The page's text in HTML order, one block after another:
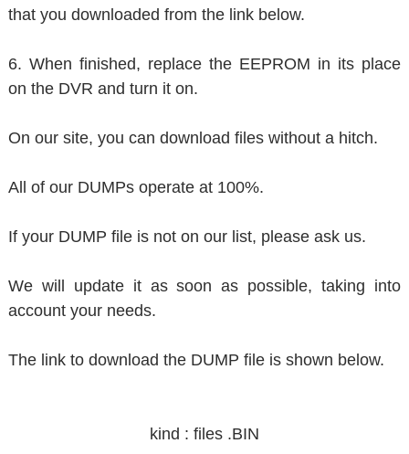
that you downloaded from the link below.
6. When finished, replace the EEPROM in its place
on the DVR and turn it on.
On our site, you can download files without a hitch.
All of our DUMPs operate at 100%.
If your DUMP file is not on our list, please ask us.
We will update it as soon as possible, taking into
account your needs.
The link to download the DUMP file is shown below.
kind : files .BIN